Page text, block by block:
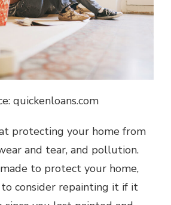
quickenloans.com
protecting your home from
and tear, and pollution.
to protect your home,
consider repainting it if it